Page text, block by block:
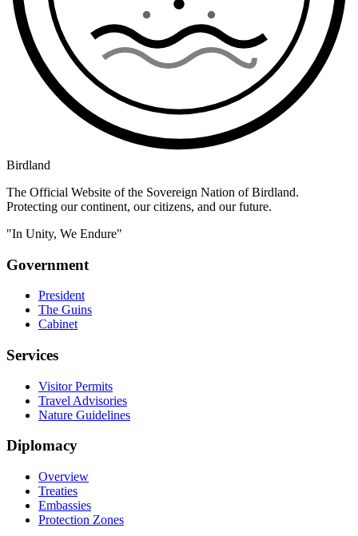
Birdland
The Official Website of the Sovereign Nation of Birdland.
Protecting our continent, our citizens, and our future.
"In Unity, We Endure"
Government
President
The Guins
Cabinet
Services
Visitor Permits
Travel Advisories
Nature Guidelines
Diplomacy
Overview
Treaties
Embassies
Protection Zones